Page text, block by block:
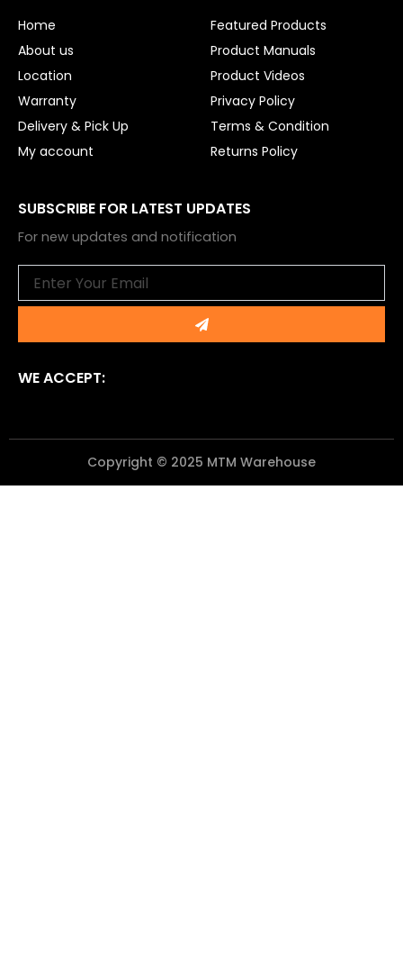
k
Home
About us
Location
Warranty
Delivery & Pick Up
My account
Featured Products
Product Manuals
Product Videos
Privacy Policy
Terms & Condition
Returns Policy
SUBSCRIBE FOR LATEST UPDATES
For new updates and notification
Submit
WE ACCEPT:
Copyright © 2025 MTM Warehouse